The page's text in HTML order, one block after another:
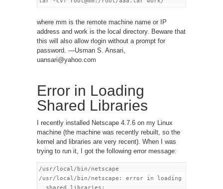
where mm is the remote machine name or IP
address and work is the local directory. Beware that
this will also allow rlogin without a prompt for
password. —Usman S. Ansari,
uansari@yahoo.com
Error in Loading
Shared Libraries
I recently installed Netscape 4.7.6 on my Linux
machine (the machine was recently rebuilt, so the
kernel and libraries are very recent). When I was
trying to run it, I got the following error message:
/usr/local/bin/netscape
/usr/local/bin/netscape: error in loading